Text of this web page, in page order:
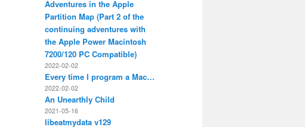
Adventures in the Apple
Partition Map (Part 2 of the
continuing adventures with
the Apple Power Macintosh
7200/120 PC Compatible)
2022-02-02
Every time I program a Mac…
2022-02-02
An Unearthly Child
2021-05-16
libeatmydata v129